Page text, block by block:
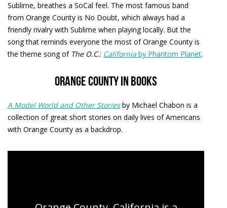
Sublime, breathes a SoCal feel. The most famous band
from Orange County is No Doubt, which always had a
friendly rivalry with Sublime when playing locally. But the
song that reminds everyone the most of Orange County is
the theme song of The O.C.: California by Phantom Planet.
Orange County in books
A Model World and Other Storiesby Michael Chabon is a
collection of great short stories on daily lives of Americans
with Orange County as a backdrop.